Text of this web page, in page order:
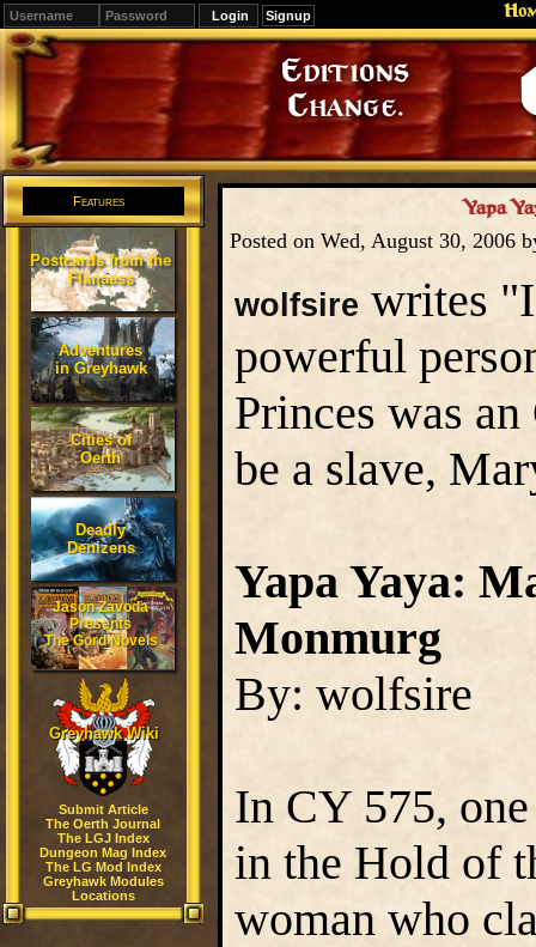
Signup
Editions
Change.
Features
Postcards from the
Flanaess
Adventures
in Greyhawk
Cities of
Oerth
Deadly
Denizens
Jason Zavoda
Presents
The Gord Novels
Greyhawk Wiki
Submit Article
The Oerth Journal
The LGJ Index
Dungeon Mag Index
The LG Mod Index
Greyhawk Modules
Locations
Yapa
Posted on Wed, August 30, 2006
wolfsire writes
powerful
Princes was
be a slave,
Yapa Yaya:
Monmurg
By: wolfsire
In CY 575,
in the Hold of
woman who